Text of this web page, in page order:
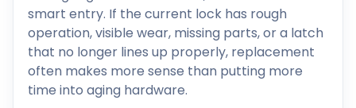
smart entry. If the current lock has rough
operation, visible wear, missing parts, or a latch
that no longer lines up properly, replacement
often makes more sense than putting more
time into aging hardware.